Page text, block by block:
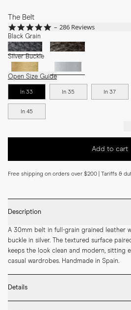
The Belt
4.8
star
rating
286 Reviews
Black Grain
Silver Buckle
Open Size Guide
In 33 In 35 In 37
In 45
Add to cart
Free shipping on orders over $200 | Tariffs &
Description
A 30mm belt in full-grain grained leather
buckle in silver. The textured surface
keeps the look clean and modern, sitting
casual wardrobes. Handmade in Spain.
Details